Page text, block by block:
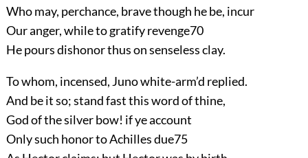
Who may, perchance, brave though he be, incur
Our anger, while to gratify revenge70
He pours dishonor thus on senseless clay.
To whom, incensed, Juno white-arm’d replied.
And be it so; stand fast this word of thine,
God of the silver bow! if ye account
Only such honor to Achilles due75